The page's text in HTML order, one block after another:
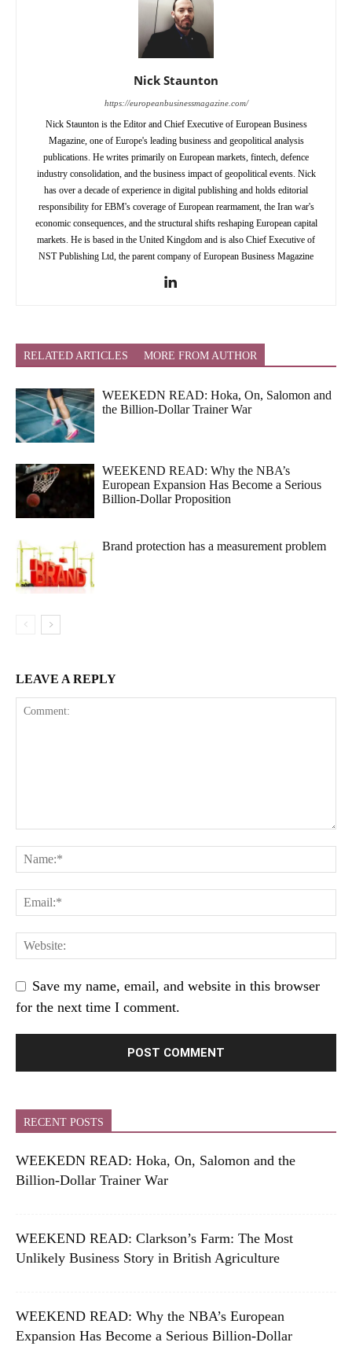
Nick Staunton
https://europeanbusinessmagazine.com/
Nick Staunton is the Editor and Chief Executive of European Business
Magazine, one of Europe's leading business and geopolitical analysis
publications. He writes primarily on European markets, fintech, defence
industry consolidation, and the business impact of geopolitical events. Nick
has over a decade of experience in digital publishing and holds editorial
responsibility for EBM's coverage of European rearmament, the Iran war's
economic consequences, and the structural shifts reshaping European capital
markets. He is based in the United Kingdom and is also Chief Executive of
NST Publishing Ltd, the parent company of European Business Magazine
RELATED ARTICLES MORE FROM AUTHOR
WEEKEDN READ: Hoka, On, Salomon and
the Billion-Dollar Trainer War
WEEKEND READ: Why the NBA’s
European Expansion Has Become a Serious
Billion-Dollar Proposition
Brand protection has a measurement problem
LEAVE A REPLY
Save my name, email, and website in this browser
for the next time I comment.
RECENT POSTS
WEEKEDN READ: Hoka, On, Salomon and the
Billion-Dollar Trainer War
WEEKEND READ: Clarkson’s Farm: The Most
Unlikely Business Story in British Agriculture
WEEKEND READ: Why the NBA’s European
Expansion Has Become a Serious Billion-Dollar